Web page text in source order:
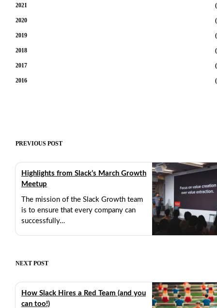
2021
2020
2019
2018
2017
2016
PREVIOUS POST
Highlights from Slack’s March Growth
Meetup
The mission of the Slack Growth team
is to ensure that every company can
successfully…
NEXT POST
How Slack Hires a Red Team (and you
can too!)